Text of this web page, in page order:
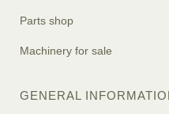
Parts shop
Machinery for sale
GENERAL